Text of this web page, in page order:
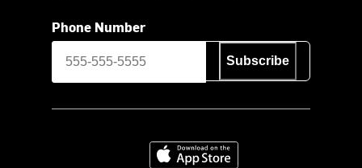
Phone Number
Subscribe
Download on the App Store